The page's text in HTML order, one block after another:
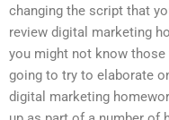
changing the script that
review digital marketing
you might not know
going to try to elaborate
digital marketing